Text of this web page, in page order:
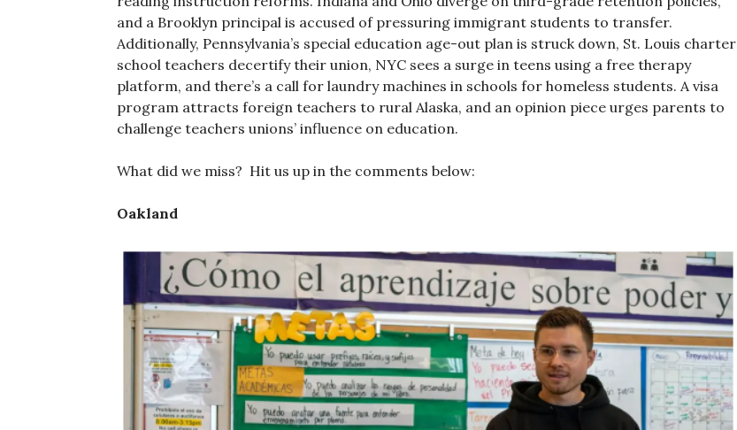
and a Brooklyn principal is accused of pressuring immigrant students to transfer.
Additionally, Pennsylvania’s special education age-out plan is struck down, St. Louis charter
school teachers decertify their union, NYC sees a surge in teens using a free therapy
platform, and there’s a call for laundry machines in schools for homeless students. A visa
program attracts foreign teachers to rural Alaska, and an opinion piece urges parents to
challenge teachers unions’ influence on education.
What did we miss? Hit us up in the comments below:
Oakland